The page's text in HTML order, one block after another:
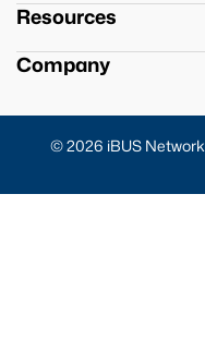
Resources
Company
© 2026 iBUS